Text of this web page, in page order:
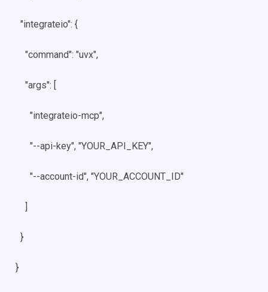
"integrateio": {
"command": "uvx",
"args": [
"integrateio-mcp",
"--api-key", "YOUR_API_KEY",
"--account-id", "YOUR_ACCOUNT_ID"
]
}
}